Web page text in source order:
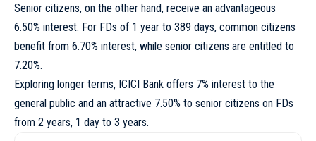
Senior citizens, on the other hand, receive an advantageous
6.50% interest. For FDs of 1 year to 389 days, common citizens
benefit from 6.70% interest, while senior citizens are entitled to
7.20%.
Exploring longer terms, ICICI Bank offers 7% interest to the
general public and an attractive 7.50% to senior citizens on FDs
from 2 years, 1 day to 3 years.